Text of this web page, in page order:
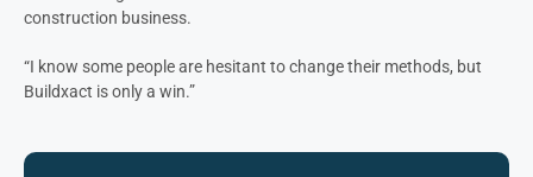
construction business.
“I know some people are hesitant to change their methods, but
Buildxact is only a win.”